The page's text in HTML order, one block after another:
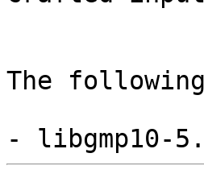
The following